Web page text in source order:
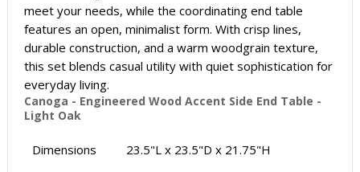
meet your needs, while the coordinating end table
features an open, minimalist form. With crisp lines,
durable construction, and a warm woodgrain texture,
this set blends casual utility with quiet sophistication for
everyday living.
Canoga - Engineered Wood Accent Side End Table -
Light Oak
Dimensions
23.5"L x 23.5"D x 21.75"H